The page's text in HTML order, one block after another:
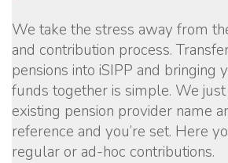
We take the stress away from
and contribution process.
pensions into iSIPP and bringing
funds together is simple. We
existing pension provider name
reference and you’re set. Here
regular or ad-hoc contributions.